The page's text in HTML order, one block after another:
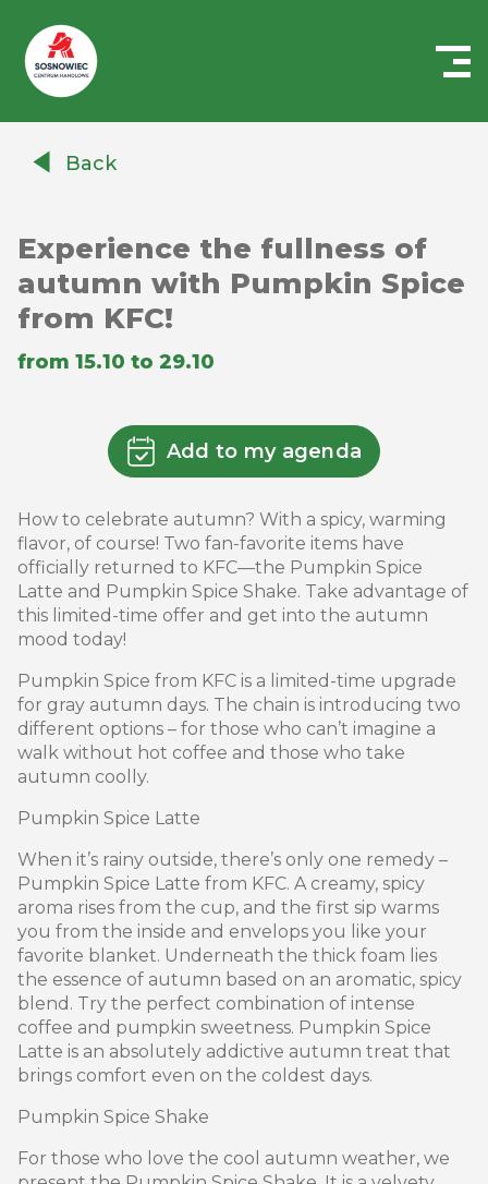
AuchanBack
Experience the fullness of
autumn with Pumpkin Spice
from KFC!
from 15.10 to 29.10
Add to my agenda
How to celebrate autumn? With a spicy, warming
flavor, of course! Two fan-favorite items have
officially returned to KFC—the Pumpkin Spice
Latte and Pumpkin Spice Shake. Take advantage of
this limited-time offer and get into the autumn
mood today!
Pumpkin Spice from KFC is a limited-time upgrade
for gray autumn days. The chain is introducing two
different options – for those who can’t imagine a
walk without hot coffee and those who take
autumn coolly.
Pumpkin Spice Latte
When it’s rainy outside, there’s only one remedy –
Pumpkin Spice Latte from KFC. A creamy, spicy
aroma rises from the cup, and the first sip warms
you from the inside and envelops you like your
favorite blanket. Underneath the thick foam lies
the essence of autumn based on an aromatic, spicy
blend. Try the perfect combination of intense
coffee and pumpkin sweetness. Pumpkin Spice
Latte is an absolutely addictive autumn treat that
brings comfort even on the coldest days.
Pumpkin Spice Shake
For those who love the cool autumn weather, we